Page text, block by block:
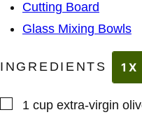
Cutting Board
Glass Mixing Bowls
INGREDIENTS 1X
▢
1 cup extra-virgin